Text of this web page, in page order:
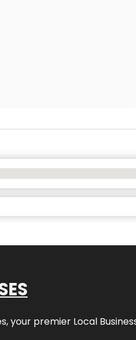
, your premier Local